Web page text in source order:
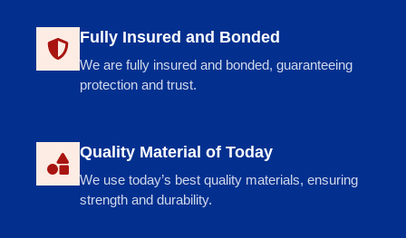
Fully Insured and Bonded
We are fully insured and bonded, guaranteeing
protection and trust.
Quality Material of Today
We use today’s best quality materials, ensuring
strength and durability.